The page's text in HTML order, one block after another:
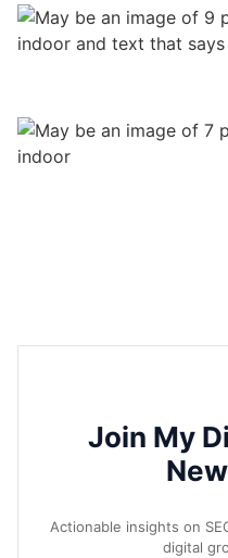
Join My
Actionable insights on
digital